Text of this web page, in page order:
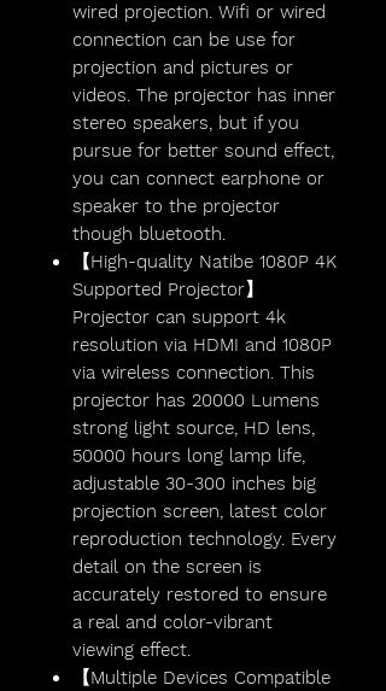
wired projection. Wifi or wired
connection can be use for
projection and pictures or
videos. The projector has inner
stereo speakers, but if you
pursue for better sound effect,
you can connect earphone or
speaker to the projector
though bluetooth.
【High-quality Natibe 1080P 4K
Supported Projector】
Projector can support 4k
resolution via HDMI and 1080P
via wireless connection. This
projector has 20000 Lumens
strong light source, HD lens,
50000 hours long lamp life,
adjustable 30-300 inches big
projection screen, latest color
reproduction technology. Every
detail on the screen is
accurately restored to ensure
a real and color-vibrant
viewing effect.
【Multiple Devices Compatible